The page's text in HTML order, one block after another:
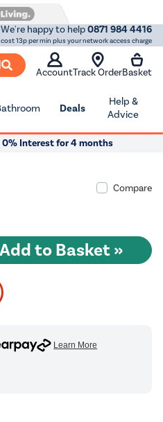
We're happy to help0871 984 4416
cost 13p per min plus your network access charge
AccountTrack OrderBasket
Deals
Help &
Advice
0% Interest for 4 months
Compare